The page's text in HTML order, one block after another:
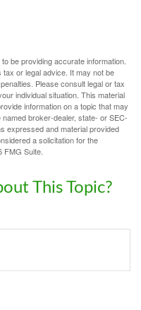
be providing accurate information.
or legal advice. It may not be
Please consult legal or tax
individual situation. This material
information on a topic that may
broker-dealer, state- or SEC-
expressed and material provided
a solicitation for the
FMG Suite.
This Topic?